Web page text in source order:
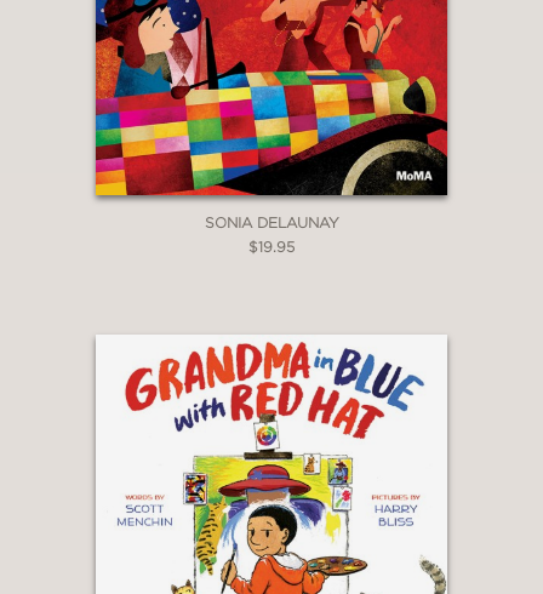
SONIA DELAUNAY
$19.95